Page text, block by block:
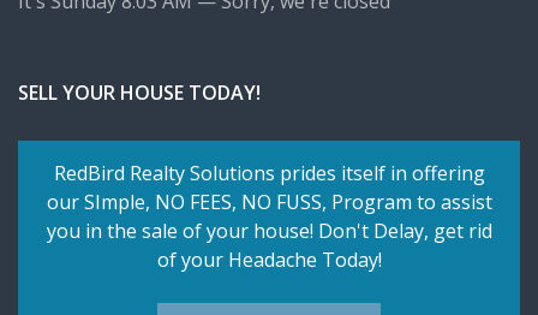
SELL YOUR HOUSE TODAY!
RedBird Realty Solutions prides itself in offering
our SImple, NO FEES, NO FUSS, Program to assist
you in the sale of your house! Don't Delay, get rid
of your Headache Today!